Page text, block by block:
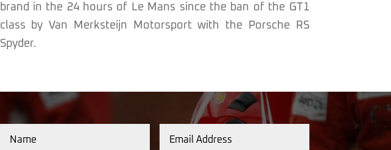
brand in the 24 hours of Le Mans since the ban of the GT1
class by Van Merksteijn Motorsport with the Porsche RS
Spyder.